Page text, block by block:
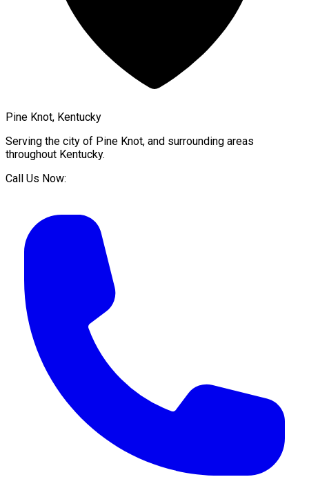
Pine Knot, Kentucky
Serving the city of Pine Knot, and surrounding areas
throughout Kentucky.
Call Us Now: